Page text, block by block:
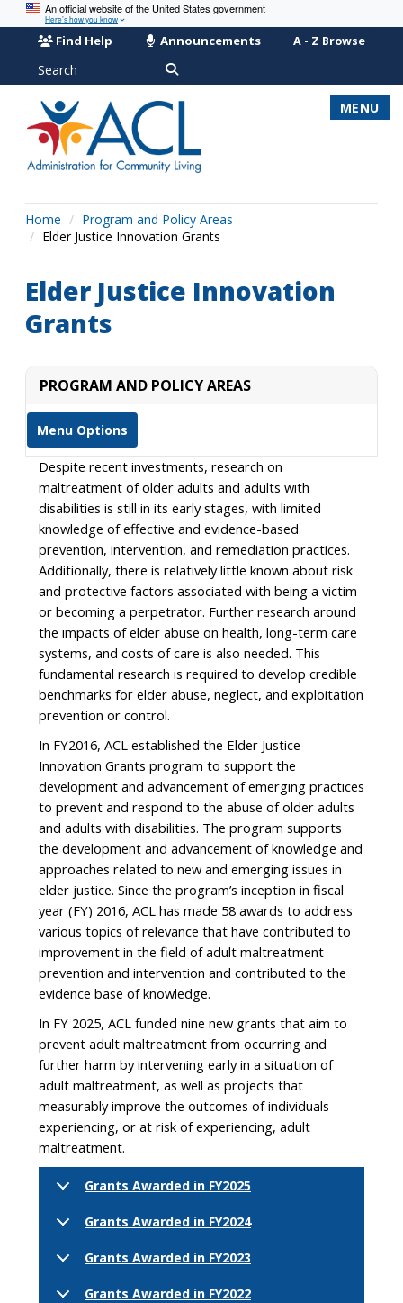
An official website of the United States government
Here’s how you know
Find Help Announcements A - Z Browse
Search
MENU
Home
Program and Policy Areas
Elder Justice Innovation Grants
Elder Justice Innovation
Grants
PROGRAM AND POLICY AREAS
Menu Options
Despite recent investments, research on
maltreatment of older adults and adults with
disabilities is still in its early stages, with limited
knowledge of effective and evidence-based
prevention, intervention, and remediation practices.
Additionally, there is relatively little known about risk
and protective factors associated with being a victim
or becoming a perpetrator. Further research around
the impacts of elder abuse on health, long-term care
systems, and costs of care is also needed. This
fundamental research is required to develop credible
benchmarks for elder abuse, neglect, and exploitation
prevention or control.
In FY2016, ACL established the Elder Justice
Innovation Grants program to support the
development and advancement of emerging practices
to prevent and respond to the abuse of older adults
and adults with disabilities. The program supports
the development and advancement of knowledge and
approaches related to new and emerging issues in
elder justice. Since the program’s inception in fiscal
year (FY) 2016, ACL has made 58 awards to address
various topics of relevance that have contributed to
improvement in the field of adult maltreatment
prevention and intervention and contributed to the
evidence base of knowledge.
In FY 2025, ACL funded nine new grants that aim to
prevent adult maltreatment from occurring and
further harm by intervening early in a situation of
adult maltreatment, as well as projects that
measurably improve the outcomes of individuals
experiencing, or at risk of experiencing, adult
maltreatment.
Grants Awarded in FY2025
Grants Awarded in FY2024
Grants Awarded in FY2023
Grants Awarded in FY2022